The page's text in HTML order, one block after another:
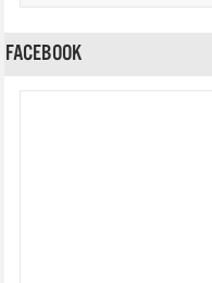
FACEBOOK